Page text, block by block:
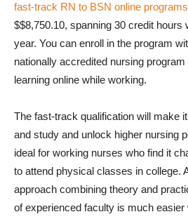
fast-track RN to BSN online programs
$$8,750.10, spanning 30 credit hours
year. You can enroll in the program
nationally accredited nursing
learning online while working.
The fast-track qualification will make
and study and unlock higher nursing
ideal for working nurses who find it
to attend physical classes in college.
approach combining theory and
of experienced faculty is much easier